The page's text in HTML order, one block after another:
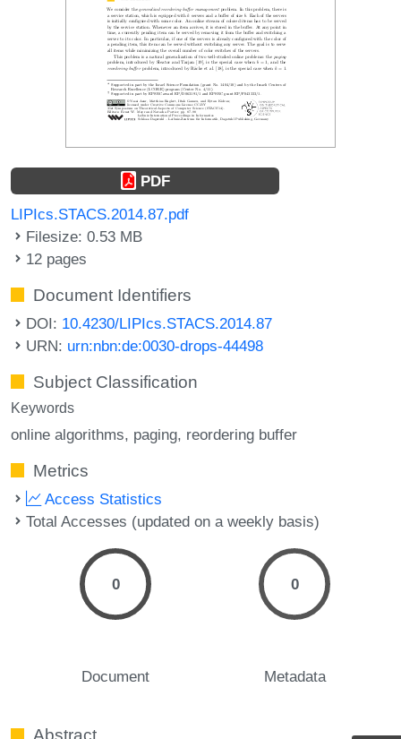
PDF
LIPIcs.STACS.2014.87.pdf
Filesize: 0.53 MB
12 pages
Document Identifiers
DOI: 10.4230/LIPIcs.STACS.2014.87
URN: urn:nbn:de:0030-drops-44498
Subject Classification
Keywords
online algorithms paging reordering buffer
Metrics
Access Statistics
Total Accesses (updated on a weekly basis)
0
Document
0
Metadata
Abstract